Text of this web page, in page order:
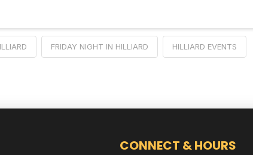
FRIDAY NIGHT IN HILLIARD HILLIARD EVENTS
CONNECT & HOURS